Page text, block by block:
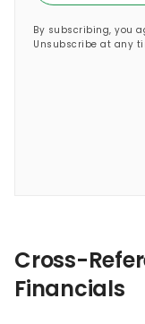
By subscribing, you
Unsubscribe at any
Cross-
Financials